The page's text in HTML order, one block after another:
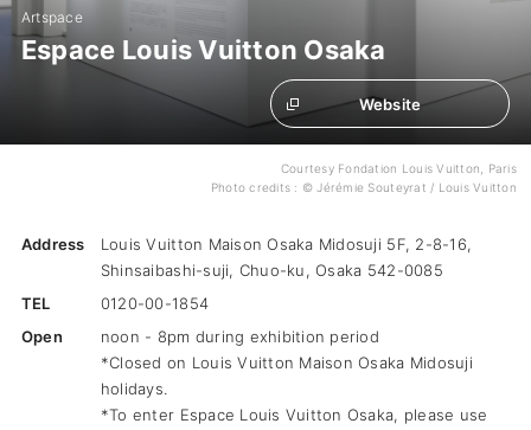
Artspace
Espace Louis Vuitton Osaka
Website
Courtesy Fondation Louis Vuitton, Paris
Photo credits : © Jérémie Souteyrat / Louis Vuitton
Address
Louis Vuitton Maison Osaka Midosuji 5F, 2-8-16,
Shinsaibashi-suji, Chuo-ku, Osaka 542-0085
TEL
0120-00-1854
Open
noon - 8pm during exhibition period
*Closed on Louis Vuitton Maison Osaka Midosuji
holidays.
*To enter Espace Louis Vuitton Osaka, please use